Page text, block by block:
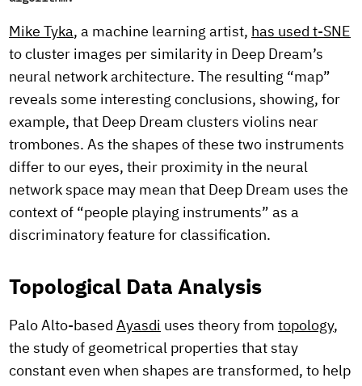
Mike Tyka, a machine learning artist, has used t-SNE
to cluster images per similarity in Deep Dream’s
neural network architecture. The resulting “map”
reveals some interesting conclusions, showing, for
example, that Deep Dream clusters violins near
trombones. As the shapes of these two instruments
differ to our eyes, their proximity in the neural
network space may mean that Deep Dream uses the
context of “people playing instruments” as a
discriminatory feature for classification.
Topological Data Analysis
Palo Alto-based Ayasdi uses theory from topology,
the study of geometrical properties that stay
constant even when shapes are transformed, to help